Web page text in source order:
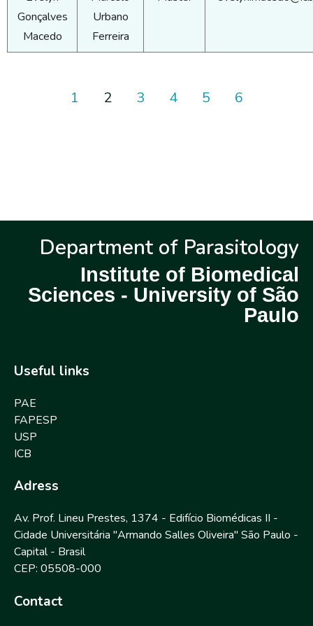
Gonçalves
Macedo
Urbano
Ferreira
1 2 3 4 5 6
Department of Parasitology
Institute of Biomedical
Sciences - University of São
Paulo
Useful links
PAE
FAPESP
USP
ICB
Adress
Av. Prof. Lineu Prestes, 1374 - Edifício Biomédicas II -
Cidade Universitária "Armando Salles Oliveira" São Paulo -
Capital - Brasil
CEP: 05508-000
Contact